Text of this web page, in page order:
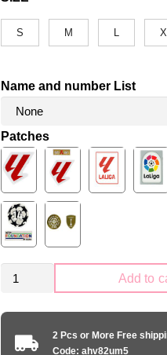
S M L
Name and number List
Patches
Real
2024-
home
Add to
2 Pcs or More Free
Code: ahv82um5